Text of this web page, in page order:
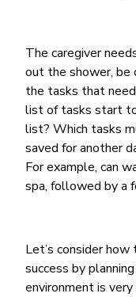
The caregiver
out the shower, be
the tasks that
list of tasks start
list? Which tasks
saved for another
For example, can
spa, followed by a
Let’s consider
success by
environment is